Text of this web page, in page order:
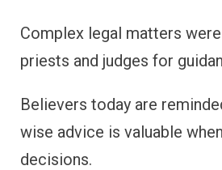
Complex legal matters
priests and judges for
Believers today are
wise advice is valuable
decisions.